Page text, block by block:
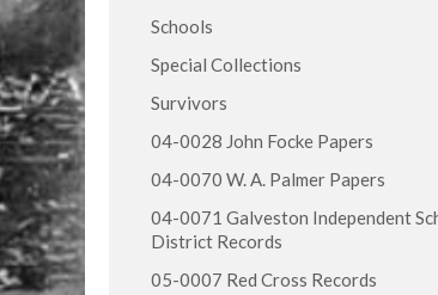
Schools
Special Collections
Survivors
04-0028 John Focke Papers
04-0070 W. A. Palmer Papers
04-0071 Galveston Independent
District Records
05-0007 Red Cross Records